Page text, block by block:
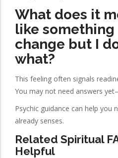
What does it
like something
change but I
what?
This feeling often signals
You may not need answers
Psychic guidance can help you
already senses.
Related Spiritual
Helpful